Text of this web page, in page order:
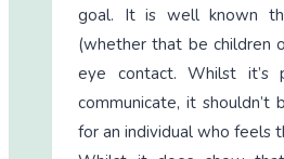
goal. It is well known
(whether that be children
eye contact. Whilst
communicate, it shouldn’t
for an individual who feels